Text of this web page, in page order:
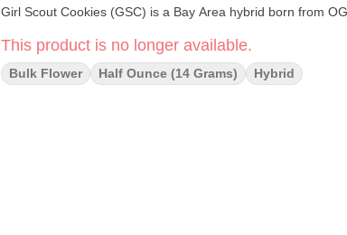
Girl Scout Cookies (GSC) is a Bay Area hybrid born from
This product is no longer available.
Bulk Flower Half Ounce (14 Grams) Hybrid